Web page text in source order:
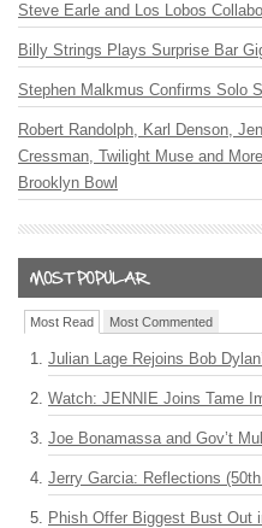
Steve Earle and Los Lobos
Billy Strings Plays Surprise Bar
Stephen Malkmus Confirms Solo
Robert Randolph, Karl Denson,
Cressman, Twilight Muse and
Brooklyn Bowl
Most Read Most Commented
Julian Lage Rejoins Bob
Watch: JENNIE Joins Tame
Joe Bonamassa and Gov’t
Jerry Garcia: Reflections
Phish Offer Biggest Bust Out